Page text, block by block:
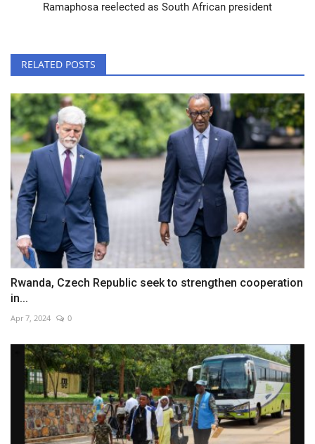
Ramaphosa reelected as South African president
RELATED POSTS
Rwanda, Czech Republic seek to strengthen cooperation
in...
Apr 7, 2024 0